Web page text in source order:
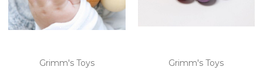
Grimm's Toys
Grimm's Toys